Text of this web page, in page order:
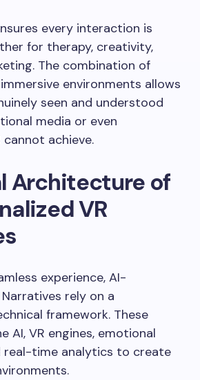
every interaction is
for therapy, creativity,
The combination of
environments allows
seen and understood
media or even
achieve.
Architecture of
VR
experience, AI-
Narratives rely on a
framework. These
AI, VR engines, emotional
real-time analytics to create